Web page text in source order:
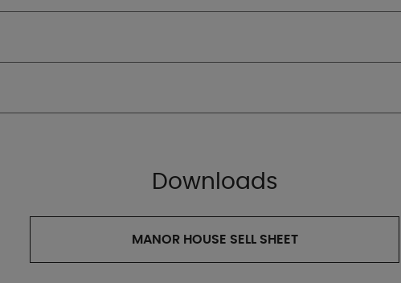
Downloads
MANOR HOUSE SELL SHEET